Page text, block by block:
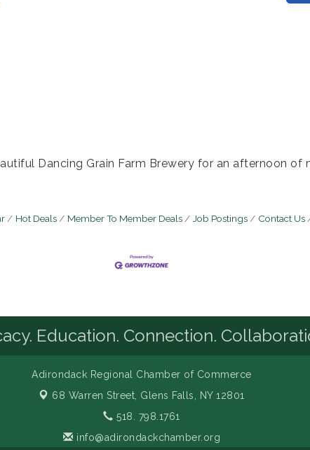
Dancing Grain Farm Brewery for an afternoon of
Hot Deals Member To Member Deals Job Postings Contact Us
Education. Connection.
Adirondack Regional Chamber of Commerce
68 Warren Street, Glens Falls, NY 12801
518. 798.1761
info@adirondackchamber.org